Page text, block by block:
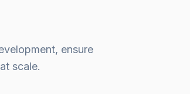
ensure
scale.